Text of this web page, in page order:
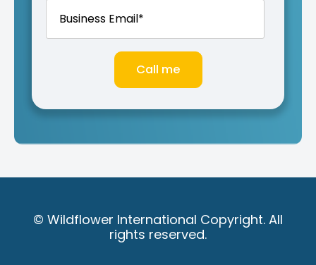
© Wildflower International Copyright. All
rights reserved.